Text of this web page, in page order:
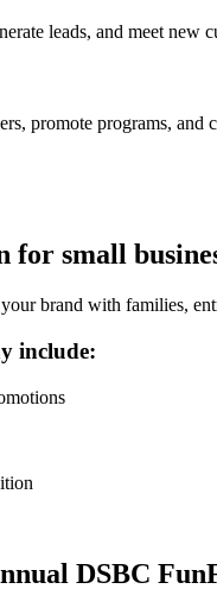
leads, and meet new
promote programs, and
for small
brand with families,
include:
DSBC